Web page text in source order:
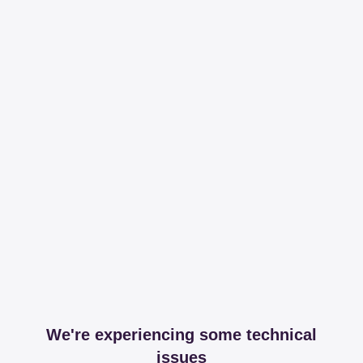
We're experiencing some technical
issues